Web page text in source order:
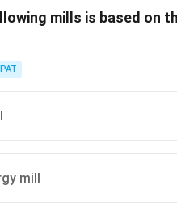
mills is based on
mill